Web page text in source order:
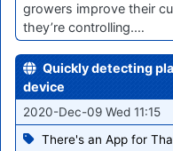
growers improve their
they’re controlling.…
Quickly detecting
device
2020-Dec-09 Wed 11:15
There's an App for